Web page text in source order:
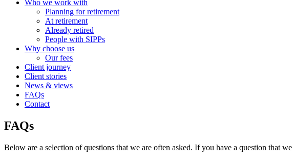
Who we work with
Planning for retirement
At retirement
Already retired
People with SIPPs
Why choose us
Our fees
Client journey
Client stories
News & views
FAQs
Contact
FAQs
Below are a selection of questions that we are often asked. If you have a question that